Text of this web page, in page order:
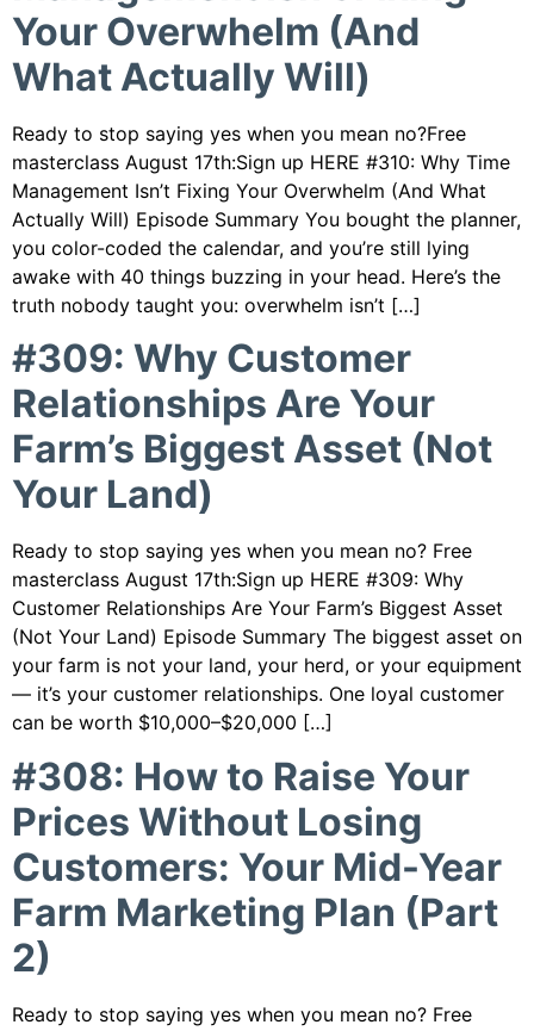
Your Overwhelm (And
What Actually Will)
Ready to stop saying yes when you mean no?Free
masterclass August 17th:Sign up HERE #310: Why Time
Management Isn’t Fixing Your Overwhelm (And What
Actually Will) Episode Summary You bought the planner,
you color-coded the calendar, and you’re still lying
awake with 40 things buzzing in your head. Here’s the
truth nobody taught you: overwhelm isn’t […]
#309: Why Customer
Relationships Are Your
Farm’s Biggest Asset (Not
Your Land)
Ready to stop saying yes when you mean no? Free
masterclass August 17th:Sign up HERE #309: Why
Customer Relationships Are Your Farm’s Biggest Asset
(Not Your Land) Episode Summary The biggest asset on
your farm is not your land, your herd, or your equipment
— it’s your customer relationships. One loyal customer
can be worth $10,000–$20,000 […]
#308: How to Raise Your
Prices Without Losing
Customers: Your Mid-Year
Farm Marketing Plan (Part
2)
Ready to stop saying yes when you mean no? Free